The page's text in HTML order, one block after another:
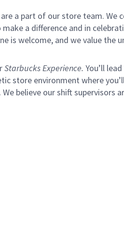
a part of our store team. We
a difference and in
is welcome, and we value the
Starbucks Experience. You’ll
store environment where
We believe our shift supervisors